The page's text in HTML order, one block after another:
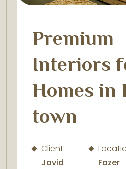
Premium
Interiors
Homes in
town
Client
Javid
Fazer